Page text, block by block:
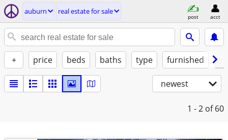
auburn real estate for sale
post acct
+ price beds baths type furnished
newest
1 - 2 of 60